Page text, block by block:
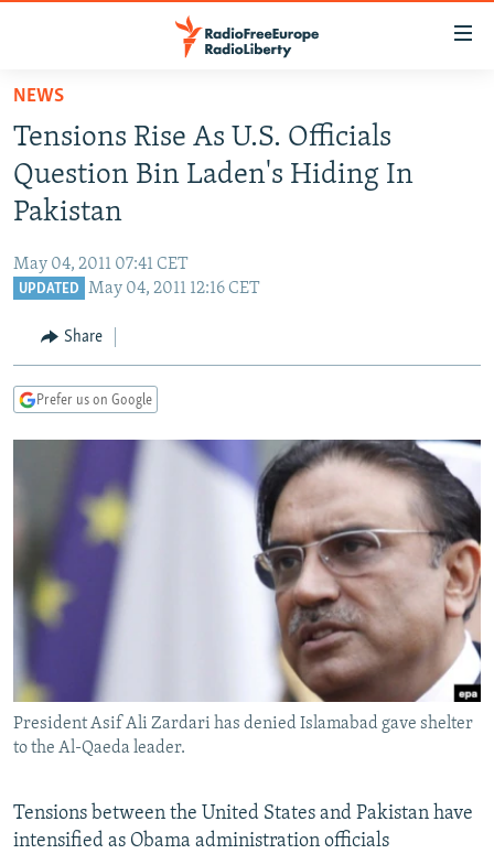
Skip
main
content
Skip
to
main
Navigation
Search
RADIO SVOBODA
RADIO AZATLIQ
IRAN
KAZAKHSTAN
TURKMENISTAN
SOUTH ASIA
AZERBAIJAN
BOSNIA
SERBIA
EAST EUROPE
VISUALS
INVESTIGATIONS
RFE/RL INVESTIGATES
SYSTEMA
NEWSLETTERS
WIDER EUROPE BY RIKARD JOZWIAK
THE RUNDOWN
MAJLIS
SHARE TIPS SECURELY
BYPASS BLOCKING
ABOUT RFE/RL
CONTACT US
FOLLOW US
NEWS
Tensions Rise As U.S. Officials
Question Bin Laden's Hiding In
Pakistan
May 04, 2011 07:41 CET
UPDATED May 04, 2011 12:16 CET
Share
Prefer us on Google
President Asif Ali Zardari has denied Islamabad gave shelter
to the Al-Qaeda leader.
Tensions between the United States and Pakistan have
intensified as Obama administration officials